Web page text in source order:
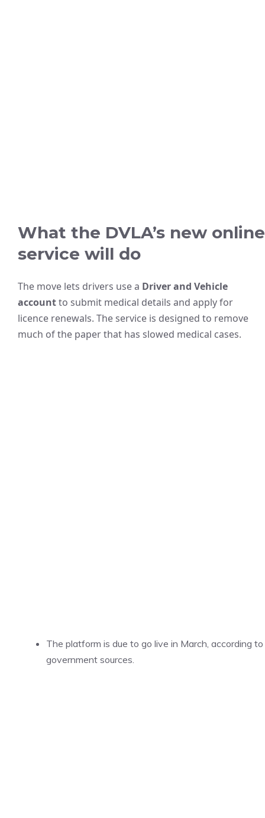
What the DVLA’s new online
service will do
The move lets drivers use a Driver and Vehicle
accountto submit medical details and apply for
licence renewals. The service is designed to remove
much of the paper that has slowed medical cases.
The platform is due to go live in March, according to
government sources.